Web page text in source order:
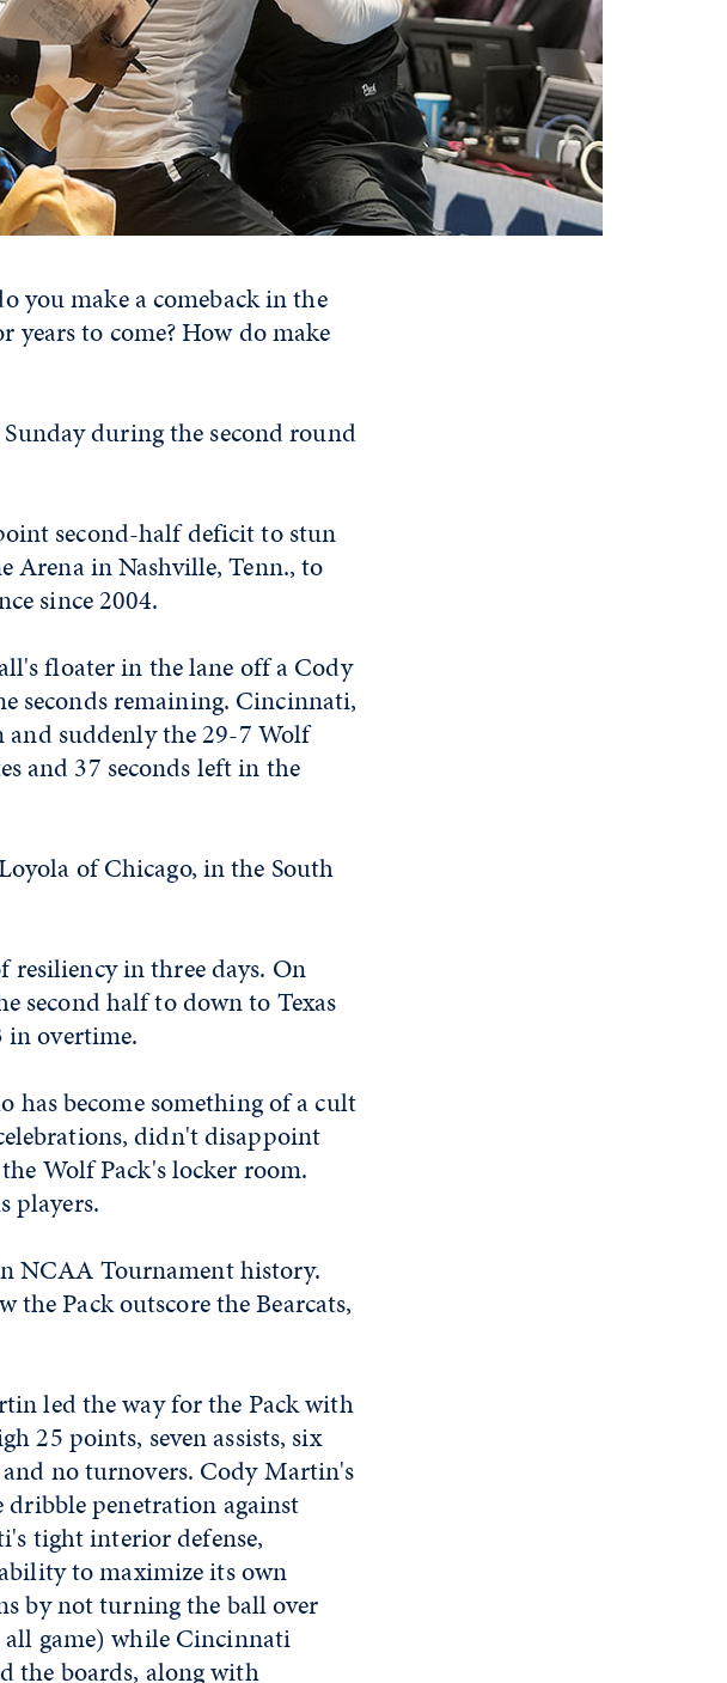
you make a comeback in the
to come? How do make
during the second round
second-half deficit to stun
Arena in Nashville, Tenn., to
since 2004.
floater in the lane off a Cody
seconds remaining. Cincinnati,
and suddenly the 29-7 Wolf
and 37 seconds left in the
of Chicago, in the South
resiliency in three days. On
second half to down to Texas
overtime.
has become something of a cult
didn't disappoint
Wolf Pack's locker room.
players.
NCAA Tournament history.
Pack outscore the Bearcats,
led the way for the Pack with
25 points, seven assists, six
no turnovers. Cody Martin's
dribble penetration against
tight interior defense,
to maximize its own
by not turning the ball over
game) while Cincinnati
the boards, along with